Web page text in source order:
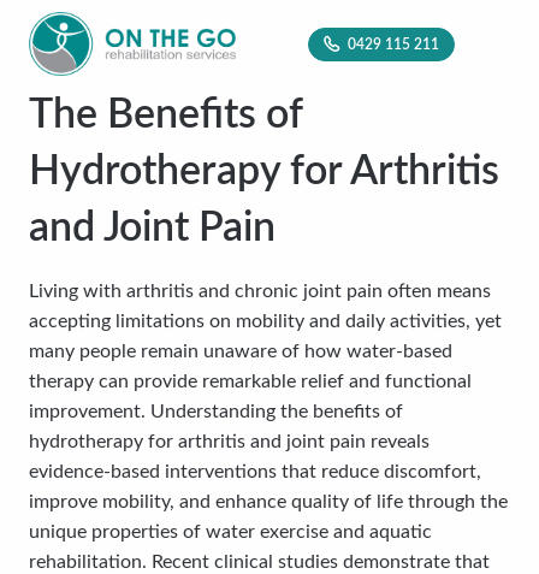
0429 115 211
The Benefits of
Hydrotherapy for Arthritis
and Joint Pain
Living with arthritis and chronic joint pain often means
accepting limitations on mobility and daily activities, yet
many people remain unaware of how water-based
therapy can provide remarkable relief and functional
improvement. Understanding the benefits of
hydrotherapy for arthritis and joint pain reveals
evidence-based interventions that reduce discomfort,
improve mobility, and enhance quality of life through the
unique properties of water exercise and aquatic
rehabilitation. Recent clinical studies demonstrate that